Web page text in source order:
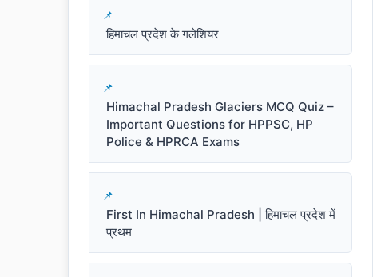
हिमाचल प्रदेश के गलेशियर
Himachal Pradesh Glaciers MCQ Quiz –
Important Questions for HPPSC, HP
Police & HPRCA Exams
First In Himachal Pradesh | हिमाचल प्रदेश में
प्रथम